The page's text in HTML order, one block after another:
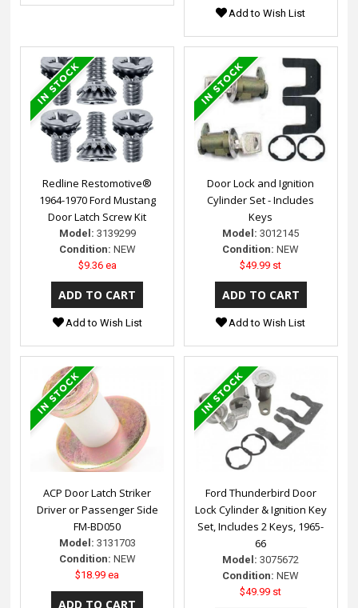
Add to Wish List
Redline Restomotive®
1964-1970 Ford Mustang
Door Latch Screw Kit
Model: 3139299
Condition: NEW
$9.36 ea
Add to Wish List
Door Lock and Ignition
Cylinder Set - Includes
Keys
Model: 3012145
Condition: NEW
$49.99 st
Add to Wish List
ACP Door Latch Striker
Driver or Passenger Side
FM-BD050
Model: 3131703
Condition: NEW
$18.99 ea
Ford Thunderbird Door
Lock Cylinder & Ignition Key
Set, Includes 2 Keys, 1965-
66
Model: 3075672
Condition: NEW
$49.99 st